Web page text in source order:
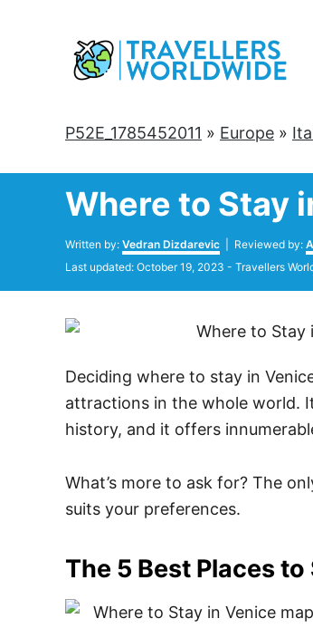
P52E_1785452011 » Europe »
Where to Stay
Written by: Author
Vedran Dizdarevic | Reviewed by:
Posted
Last updated: October 19, 2023 - Travellers
Deciding where to stay in
attractions in the whole world.
history, and it offers
What’s more to ask for? The
suits your preferences.
The 5 Best Places